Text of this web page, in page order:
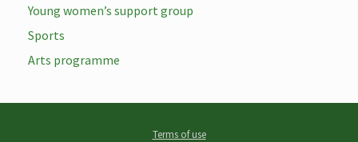
Young women’s support group
Sports
Arts programme
Terms of use